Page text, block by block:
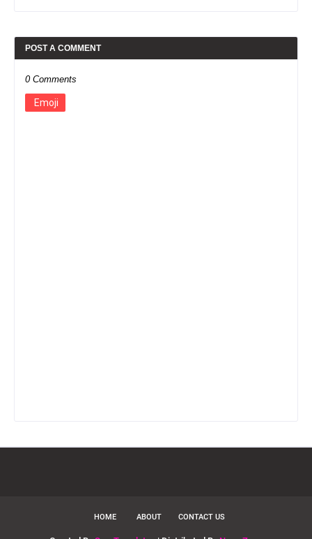
POST A COMMENT
0 Comments
Emoji
HOME ABOUT CONTACT US